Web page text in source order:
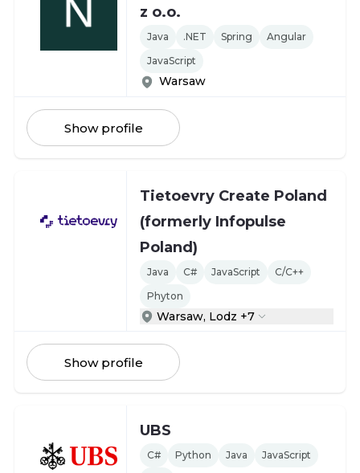
z o.o.
Java .NET Spring
Angular
JavaScript
Warsaw
Show profile
Tietoevry Create Poland
(formerly Infopulse
Poland)
Java C# JavaScript
C/C++
Phyton
Warsaw, Lodz +7
Show profile
UBS
C# Python Java JavaScript